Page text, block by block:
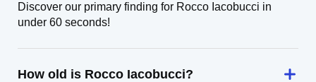
Discover our primary finding for Rocco Iacobucci in
under 60 seconds!
How old is Rocco Iacobucci?